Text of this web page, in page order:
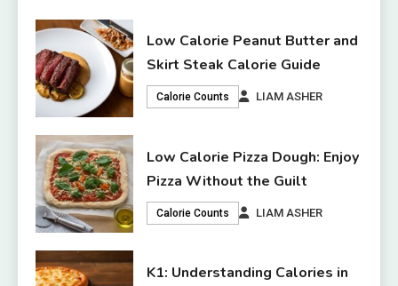
Low Calorie Peanut Butter and
Skirt Steak Calorie Guide
Calorie Counts LIAM ASHER
Low Calorie Pizza Dough: Enjoy
Pizza Without the Guilt
Calorie Counts LIAM ASHER
K1: Understanding Calories in